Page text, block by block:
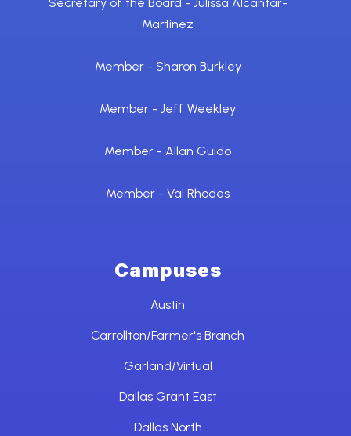
Secretary of the Board - Julissa Alcantar-
Martinez
Member - Sharon Burkley
Member - Jeff Weekley
Member - Allan Guido
Member - Val Rhodes
Campuses
Austin
Carrollton/Farmer's Branch
Garland/Virtual
Dallas Grant East
Dallas North